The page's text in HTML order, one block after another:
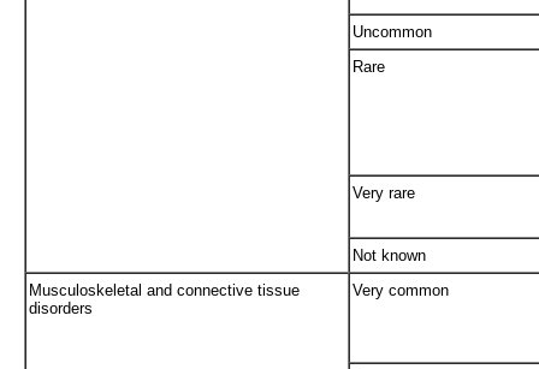
Uncommon
Rare
Very rare
Not known
Musculoskeletal and connective tissue
disorders
Very common